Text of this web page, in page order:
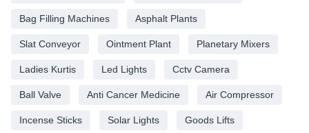
Bag Filling Machines Asphalt Plants
Slat Conveyor Ointment Plant Planetary Mixers
Ladies Kurtis Led Lights Cctv Camera
Ball Valve Anti Cancer Medicine Air Compressor
Incense Sticks Solar Lights Goods Lifts